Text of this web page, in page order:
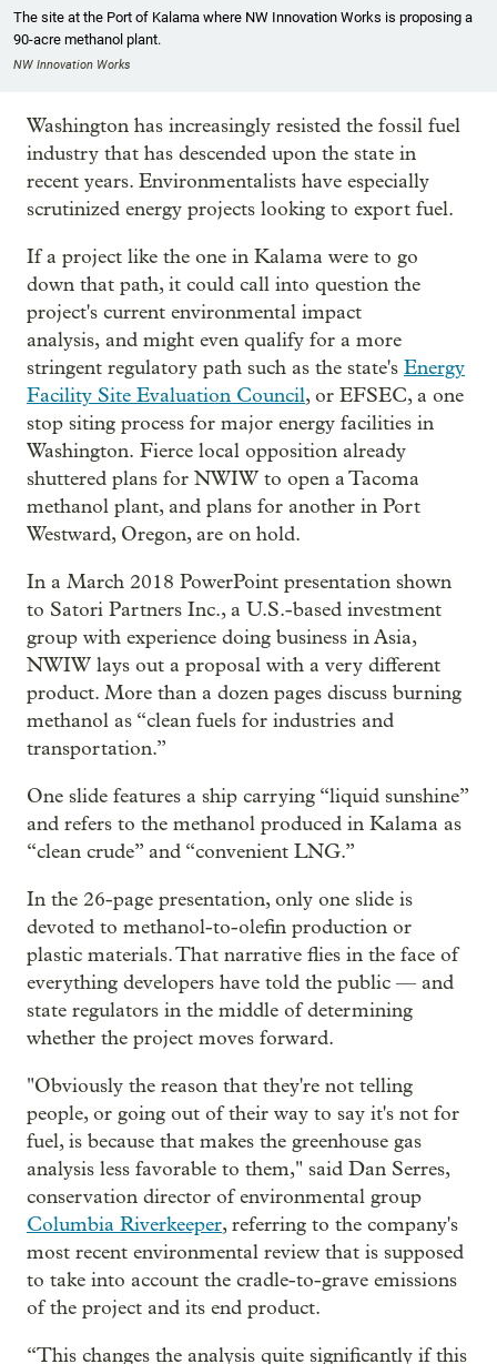
The site at the Port of Kalama where NW Innovation Works is proposing a
90-acre methanol plant.
NW Innovation Works
Washington has increasingly resisted the fossil fuel
industry that has descended upon the state in
recent years. Environmentalists have especially
scrutinized energy projects looking to export fuel.
If a project like the one in Kalama were to go
down that path, it could call into question the
project's current environmental impact
analysis, and might even qualify for a more
stringent regulatory path such as the state's Energy
Facility Site Evaluation Council, or EFSEC, a one
stop siting process for major energy facilities in
Washington. Fierce local opposition already
shuttered plans for NWIW to open a Tacoma
methanol plant, and plans for another in Port
Westward, Oregon, are on hold.
In a March 2018 PowerPoint presentation shown
to Satori Partners Inc., a U.S.-based investment
group with experience doing business in Asia,
NWIW lays out a proposal with a very different
product. More than a dozen pages discuss burning
methanol as “clean fuels for industries and
transportation.”
One slide features a ship carrying “liquid sunshine”
and refers to the methanol produced in Kalama as
“clean crude” and “convenient LNG.”
In the 26-page presentation, only one slide is
devoted to methanol-to-olefin production or
plastic materials. That narrative flies in the face of
everything developers have told the public — and
state regulators in the middle of determining
whether the project moves forward.
"Obviously the reason that they're not telling
people, or going out of their way to say it's not for
fuel, is because that makes the greenhouse gas
analysis less favorable to them," said Dan Serres,
conservation director of environmental group
Columbia Riverkeeper, referring to the company's
most recent environmental review that is supposed
to take into account the cradle-to-grave emissions
of the project and its end product.
“This changes the analysis quite significantly if this